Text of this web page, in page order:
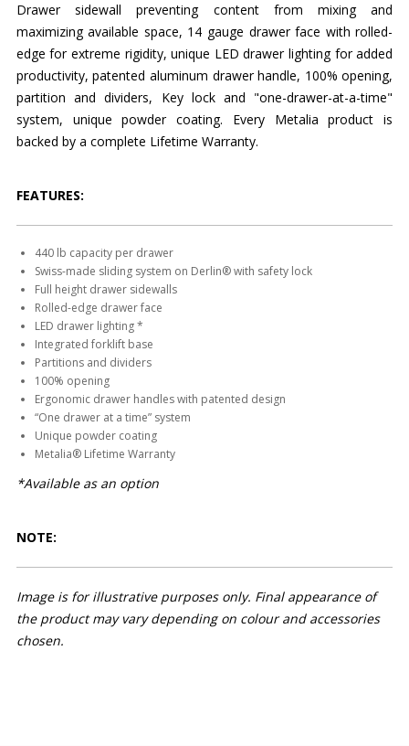
Drawer sidewall preventing content from mixing and
maximizing available space, 14 gauge drawer face with rolled-
edge for extreme rigidity, unique LED drawer lighting for added
productivity, patented aluminum drawer handle, 100% opening,
partition and dividers, Key lock and "one-drawer-at-a-time"
system, unique powder coating. Every Metalia product is
backed by a complete Lifetime Warranty.
FEATURES:
440 lb capacity per drawer
Swiss-made sliding system on Derlin® with safety lock
Full height drawer sidewalls
Rolled-edge drawer face
LED drawer lighting *
Integrated forklift base
Partitions and dividers
100% opening
Ergonomic drawer handles with patented design
“One drawer at a time” system
Unique powder coating
Metalia® Lifetime Warranty
*Available as an option
NOTE:
Image is for illustrative purposes only. Final appearance of
the product may vary depending on colour and accessories
chosen.